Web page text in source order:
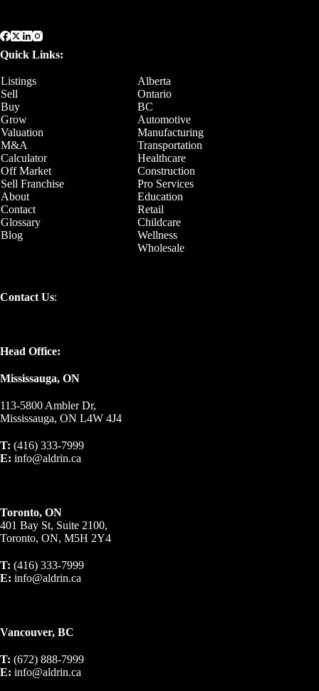
Quick Links:
Listings
Alberta
Sell
Ontario
Buy
BC
Grow
Automotive
Valuation
Manufacturing
M&A
Transportation
Calculator
Healthcare
Off Market
Construction
Sell Franchise
Pro Services
About
Education
Contact
Retail
Glossary
Childcare
Blog
Wellness
Wholesale
Contact Us:
Head Office:
Mississauga, ON
113-5800 Ambler Dr,
Mississauga, ON L4W 4J4
T: (416) 333-7999
E: info@aldrin.ca
Toronto, ON
401 Bay St, Suite 2100,
Toronto, ON, M5H 2Y4
T: (416) 333-7999
E: info@aldrin.ca
Vancouver, BC
T: (672) 888-7999
E: info@aldrin.ca